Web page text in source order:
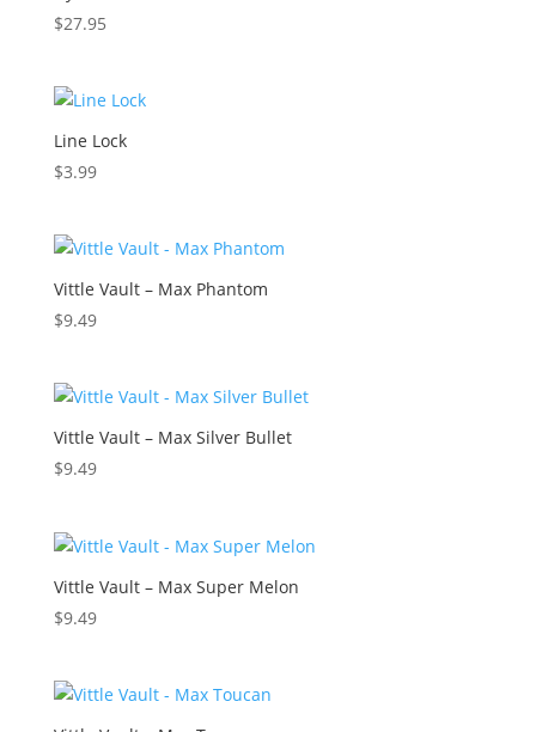
$27.95
Line Lock
$3.99
Vittle Vault – Max Phantom
$9.49
Vittle Vault – Max Silver Bullet
$9.49
Vittle Vault – Max Super Melon
$9.49